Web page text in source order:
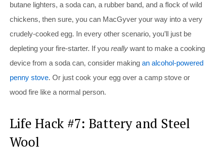
butane lighters, a soda can, a rubber band, and a flock of wild
chickens, then sure, you can MacGyver your way into a very
crudely-cooked egg. In every other scenario, you’ll just be
depleting your fire-starter. If you really want to make a cooking
device from a soda can, consider making an alcohol-powered
penny stove. Or just cook your egg over a camp stove or
wood fire like a normal person.
Life Hack #7: Battery and Steel
Wool